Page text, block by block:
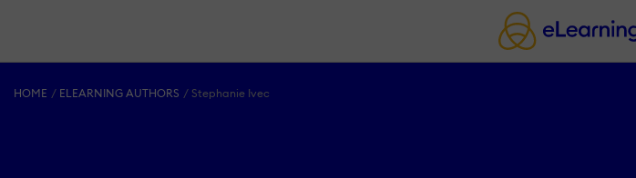
HOME ELEARNING AUTHORS Stephanie Ivec